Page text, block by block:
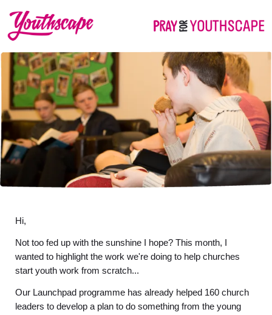
Hi,
Not too fed up with the sunshine I hope? This month, I
wanted to highlight the work we're doing to help churches
start youth work from scratch...
Our Launchpad programme has already helped 160 church
leaders to develop a plan to do something from the young